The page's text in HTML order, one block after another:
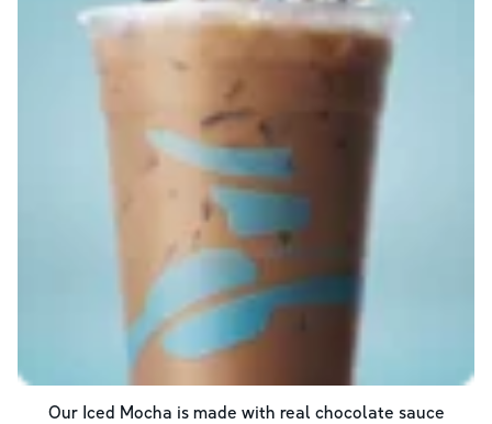
Our Iced Mocha is made with real chocolate sauce